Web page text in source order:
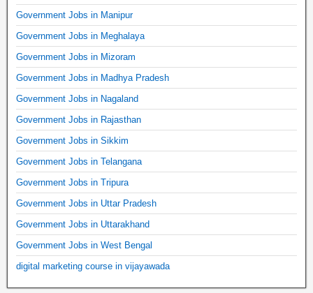
Government Jobs in Manipur
Government Jobs in Meghalaya
Government Jobs in Mizoram
Government Jobs in Madhya Pradesh
Government Jobs in Nagaland
Government Jobs in Rajasthan
Government Jobs in Sikkim
Government Jobs in Telangana
Government Jobs in Tripura
Government Jobs in Uttar Pradesh
Government Jobs in Uttarakhand
Government Jobs in West Bengal
digital marketing course in vijayawada